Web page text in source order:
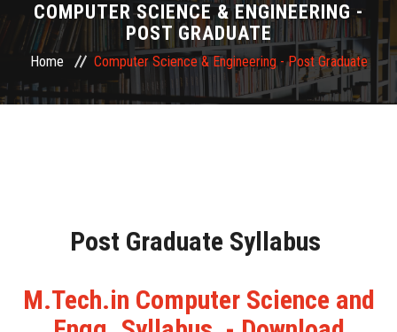
ABOUT US
FACILITIES
COMPUTER SCIENCE & ENGINEERING -
POST GRADUATE
Home Computer Science & Engineering - Post Graduate
Post Graduate Syllabus
M.Tech.in Computer Science and